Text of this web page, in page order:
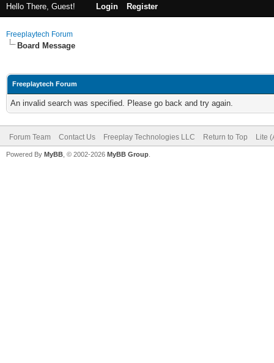
Hello There, Guest! Login Register
Freeplaytech Forum
Board Message
Freeplaytech Forum
An invalid search was specified. Please go back and try again.
Forum Team Contact Us Freeplay Technologies LLC Return to Top Lite
Powered By MyBB , © 2002-2026 MyBB Group